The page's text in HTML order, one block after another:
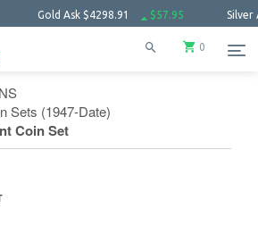
$4298.91 $57.95 Silver Ask
0
Sets (1947-Date)
Coin Set